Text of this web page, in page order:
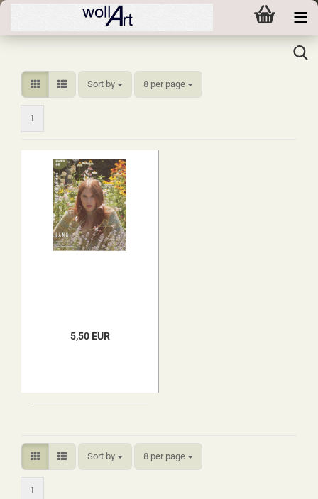
Sort by
Sort by 8 per page
per page
1
5,50 EUR
Sort by
Sort by 8 per page
per page
1